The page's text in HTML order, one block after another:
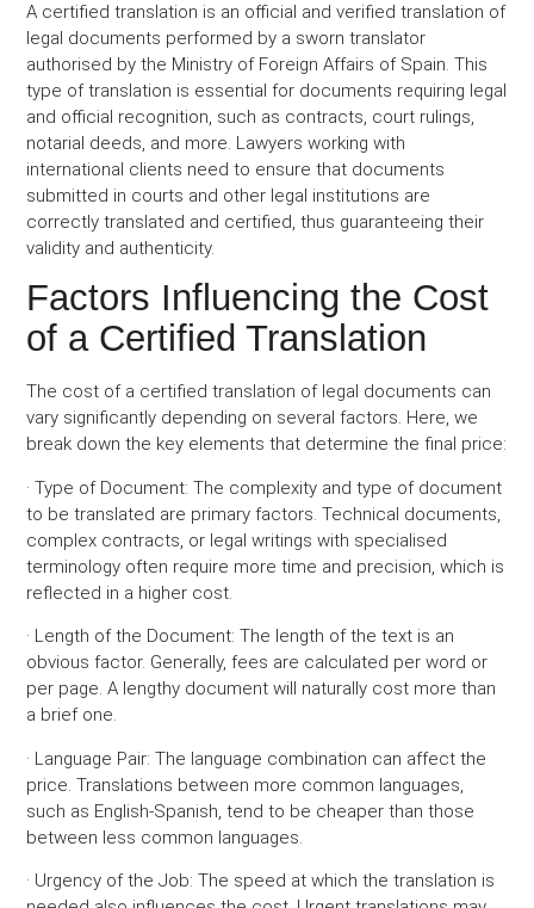
A certified translation is an official and verified translation of
legal documents performed by a sworn translator
authorised by the Ministry of Foreign Affairs of Spain. This
type of translation is essential for documents requiring legal
and official recognition, such as contracts, court rulings,
notarial deeds, and more. Lawyers working with
international clients need to ensure that documents
submitted in courts and other legal institutions are
correctly translated and certified, thus guaranteeing their
validity and authenticity.
Factors Influencing the Cost
of a Certified Translation
The cost of a certified translation of legal documents can
vary significantly depending on several factors. Here, we
break down the key elements that determine the final price:
· Type of Document: The complexity and type of document
to be translated are primary factors. Technical documents,
complex contracts, or legal writings with specialised
terminology often require more time and precision, which is
reflected in a higher cost.
· Length of the Document: The length of the text is an
obvious factor. Generally, fees are calculated per word or
per page. A lengthy document will naturally cost more than
a brief one.
· Language Pair: The language combination can affect the
price. Translations between more common languages,
such as English-Spanish, tend to be cheaper than those
between less common languages.
· Urgency of the Job: The speed at which the translation is